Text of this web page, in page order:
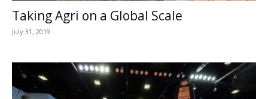
Taking Agri on a Global Scale
July 31, 2019